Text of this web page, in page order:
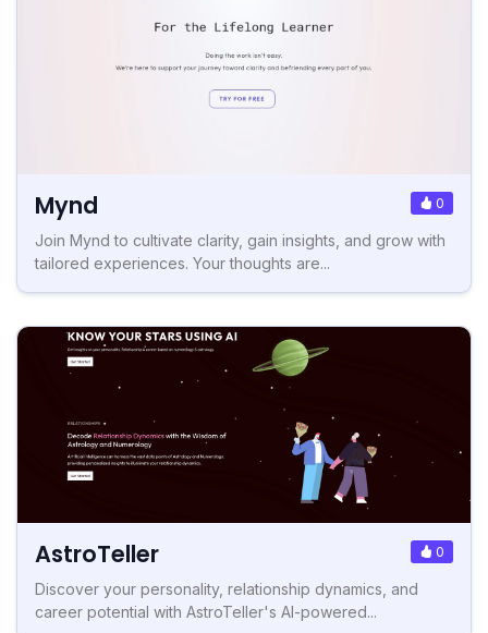
Mynd 0
Join Mynd to cultivate clarity, gain insights, and grow with
tailored experiences. Your thoughts are...
AstroTeller 0
Discover your personality, relationship dynamics, and
career potential with AstroTeller's AI-powered...